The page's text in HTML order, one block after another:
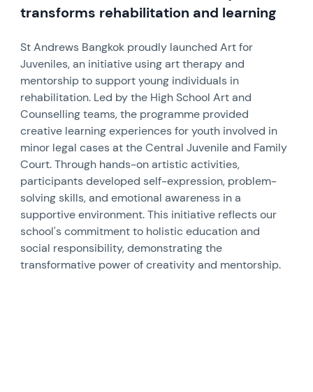
transforms rehabilitation and learning
St Andrews Bangkok proudly launched Art for
Juveniles, an initiative using art therapy and
mentorship to support young individuals in
rehabilitation. Led by the High School Art and
Counselling teams, the programme provided
creative learning experiences for youth involved in
minor legal cases at the Central Juvenile and Family
Court. Through hands-on artistic activities,
participants developed self-expression, problem-
solving skills, and emotional awareness in a
supportive environment. This initiative reflects our
school's commitment to holistic education and
social responsibility, demonstrating the
transformative power of creativity and mentorship.